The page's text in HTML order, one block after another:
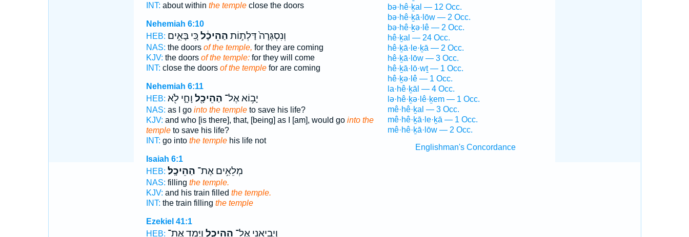
INT: about within the templeclose the doors
Nehemiah 6:10
HEB:
וְנִסְגְּרָה֙ דַּלְת֣וֹת הַהֵיכָ֔ל כִּ֚י בָּאִ֣ים
NAS: the doors of the temple, for they are coming
KJV: the doors of the temple:for they will come
INT: close the doors of the templefor are coming
Nehemiah 6:11
HEB:
יָב֥וֹא אֶל־ הַהֵיכָ֖ל וָחָ֑י לֹ֖א
NAS: as I go into the templeto save his life?
KJV: and who [is there], that, [being] as I [am], would go into the
templeto save his life?
INT: go into the templehis life not
Isaiah 6:1
HEB:
מְלֵאִ֥ים אֶת־ הַהֵיכָֽל׃
NAS: filling the temple.
KJV: and his train filled the temple.
INT: the train filling the temple
Ezekiel 41:1
HEB:
וַיְבִיאֵ֖נִי אֶל־ הַהֵיכָ֑ל וַיָּ֣מָד אֶת־
bə·hê·ḵal — 12 Occ.
bə·hê·ḵā·lōw — 2 Occ.
bə·hê·ḵə·lê — 2 Occ.
hê·ḵal — 24 Occ.
hê·ḵā·le·ḵā — 2 Occ.
hê·ḵā·lōw — 3 Occ.
hê·ḵā·lō·wṯ — 1 Occ.
hê·ḵə·lê — 1 Occ.
la·hê·ḵāl — 4 Occ.
lə·hê·ḵə·lê·ḵem — 1 Occ.
mê·hê·ḵal — 3 Occ.
mê·hê·ḵā·le·ḵā — 1 Occ.
mê·hê·ḵā·lōw — 2 Occ.
Englishman's Concordance